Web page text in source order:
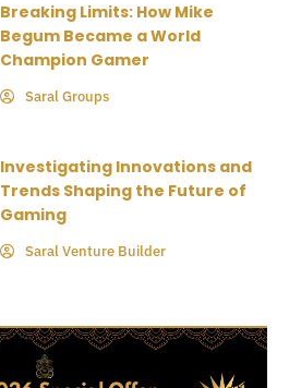
Breaking Limits: How Mike
Begum Became a World
Champion Gamer
Saral Groups
Investigating Innovations and
Trends Shaping the Future of
Gaming
Saral Venture Builder